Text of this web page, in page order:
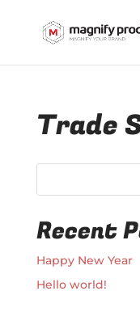
Trade
Recent
Happy New Year
Hello world!